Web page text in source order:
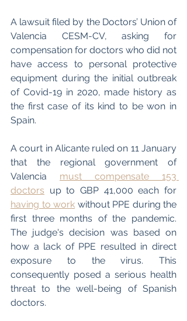
A lawsuit filed by the Doctors’ Union of
Valencia CESM-CV, asking for
compensation for doctors who did not
have access to personal protective
equipment during the initial outbreak
of Covid-19 in 2020, made history as
the first case of its kind to be won in
Spain.
A court in Alicante ruled on 11 January
that the regional government of
Valencia must compensate 153
doctors
having to work without PPE during the
first three months of the pandemic.
The judge's decision was based on
how a lack of PPE resulted in direct
exposure to the virus. This
consequently posed a serious health
threat to the well-being of Spanish
doctors.